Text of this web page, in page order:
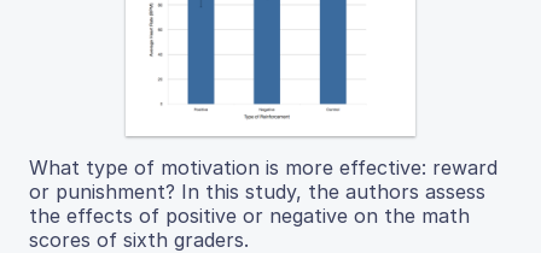
What type of motivation is more effective: reward
or punishment? In this study, the authors assess
the effects of positive or negative on the math
scores of sixth graders.